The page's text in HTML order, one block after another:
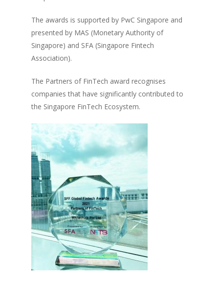
The awards is supported by PwC Singapore and
presented by MAS (Monetary Authority of
Singapore) and SFA (Singapore Fintech
Association).
The Partners of FinTech award recognises
companies that have significantly contributed to
the Singapore FinTech Ecosystem.